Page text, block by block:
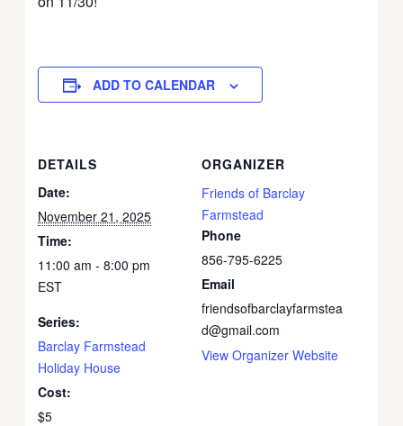
ADD TO CALENDAR
DETAILS
Date:
November 21, 2025
Time:
11:00 am - 8:00 pm
EST
Series:
Barclay Farmstead
Holiday House
Cost:
$5
ORGANIZER
Friends of Barclay
Farmstead
Phone
856-795-6225
Email
friendsofbarclayfarmstea
d@gmail.com
View Organizer Website